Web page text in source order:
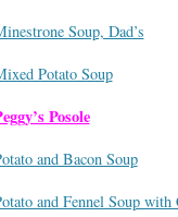
Soup, Dad’s
Potato Soup
Posole
and Bacon Soup
and Fennel Soup